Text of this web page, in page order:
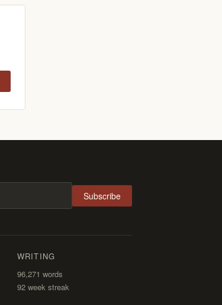
Subscribe
WRITING
96,271 words
92 week streak